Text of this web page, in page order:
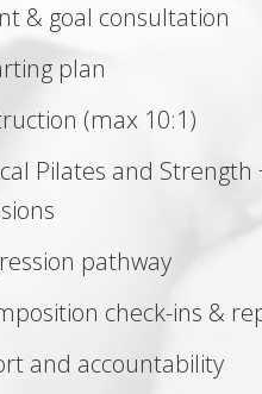
& goal consultation
plan
(max 10:1)
Pilates and Strength
pathway
check-ins &
and accountability